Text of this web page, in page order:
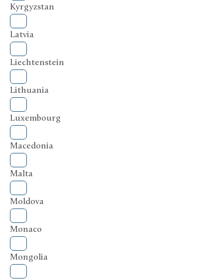
Kyrgyzstan
Latvia
Liechtenstein
Lithuania
Luxembourg
Macedonia
Malta
Moldova
Monaco
Mongolia